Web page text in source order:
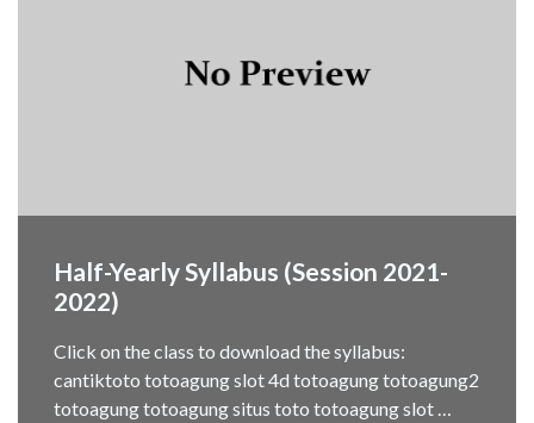
Half-Yearly Syllabus (Session 2021-
2022)
Click on the class to download the syllabus:
cantiktoto totoagung slot 4d totoagung totoagung2
totoagung totoagung situs toto totoagung slot …